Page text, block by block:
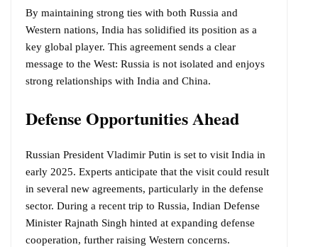
By maintaining strong ties with both Russia and
Western nations, India has solidified its position as a
key global player. This agreement sends a clear
message to the West: Russia is not isolated and enjoys
strong relationships with India and China.
Defense Opportunities Ahead
Russian President Vladimir Putin is set to visit India in
early 2025. Experts anticipate that the visit could result
in several new agreements, particularly in the defense
sector. During a recent trip to Russia, Indian Defense
Minister Rajnath Singh hinted at expanding defense
cooperation, further raising Western concerns.